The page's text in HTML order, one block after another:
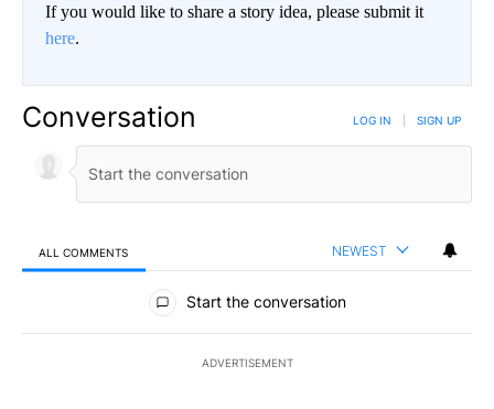
If you would like to share a story idea, please submit it
here.
Conversation LOG IN SIGN UP
ALL COMMENTS NEWEST
All Comments
Start the conversation
ADVERTISEMENT